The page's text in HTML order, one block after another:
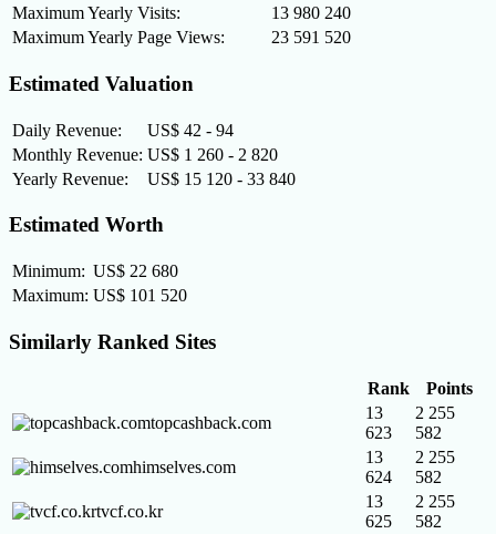
Maximum Yearly Visits:
13 980 240
Maximum Yearly Page Views:
23 591 520
Estimated Valuation
Daily Revenue:
US$ 42 - 94
Monthly Revenue: US$ 1 260 - 2 820
Yearly Revenue:
US$ 15 120 - 33 840
Estimated Worth
Minimum: US$ 22 680
Maximum: US$ 101 520
Similarly Ranked Sites
Rank
Points
topcashback.com
13
623
2 255
582
himselves.com
13
624
2 255
582
tvcf.co.kr
13
625
2 255
582